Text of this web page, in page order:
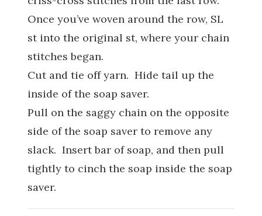
Once you’ve woven around the row, SL
st into the original st, where your chain
stitches began.
Cut and tie off yarn. Hide tail up the
inside of the soap saver.
Pull on the saggy chain on the opposite
side of the soap saver to remove any
slack. Insert bar of soap, and then pull
tightly to cinch the soap inside the soap
saver.